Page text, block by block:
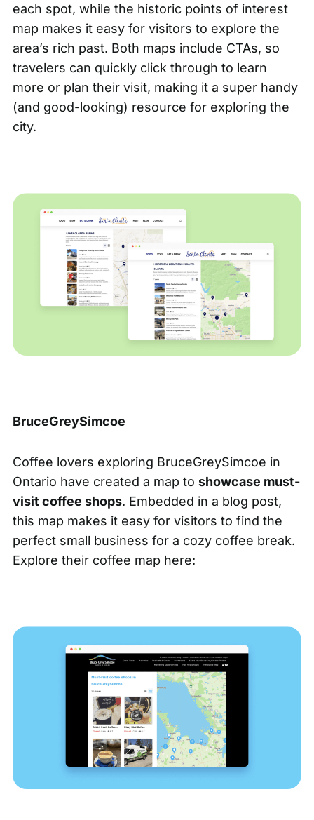
each spot, while the historic points of interest
map makes it easy for visitors to explore the
area’s rich past. Both maps include CTAs, so
travelers can quickly click through to learn
more or plan their visit, making it a super handy
(and good-looking) resource for exploring the
city.
BruceGreySimcoe
Coffee lovers exploring BruceGreySimcoe in
Ontario have created a map to showcase must-
visit coffee shops. Embedded in a blog post,
this map makes it easy for visitors to find the
perfect small business for a cozy coffee break.
Explore their coffee map here: